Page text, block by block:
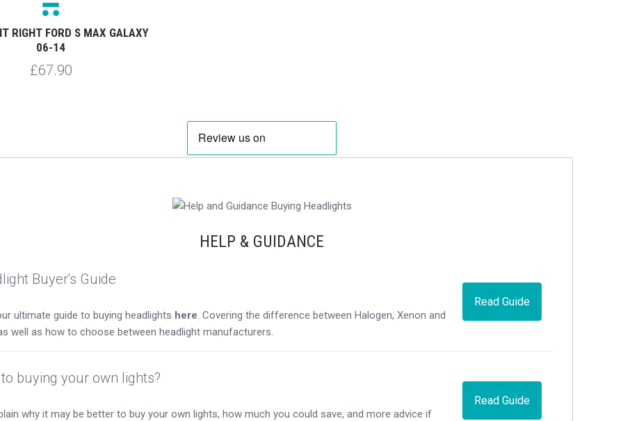
RIGHT FORD S MAX GALAXY
06-14
£67.90
HELP & GUIDANCE
Read Guide
Buyer's Guide
ultimate guide to buying headlights here . Covering the difference between Halogen, Xenon and
well as how to choose between headlight manufacturers.
Read Guide
buying your own lights?
why it may be better to buy your own lights, how much you could save, and more advice if